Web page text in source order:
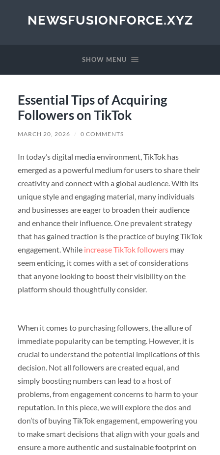
NEWSFUSIONFORCE.XYZ
SHOW MENU
Essential Tips of Acquiring
Followers on TikTok
MARCH 20, 2026 / 0 COMMENTS
In today’s digital media environment, TikTok has
emerged as a powerful medium for users to share their
creativity and connect with a global audience. With its
unique style and engaging material, many individuals
and businesses are eager to broaden their audience
and enhance their influence. One prevalent strategy
that has gained traction is the practice of buying TikTok
engagement. While increase TikTok followersmay
seem enticing, it comes with a set of considerations
that anyone looking to boost their visibility on the
platform should thoughtfully consider.
When it comes to purchasing followers, the allure of
immediate popularity can be tempting. However, it is
crucial to understand the potential implications of this
decision. Not all followers are created equal, and
simply boosting numbers can lead to a host of
problems, from engagement concerns to harm to your
reputation. In this piece, we will explore the dos and
don’ts of buying TikTok engagement, empowering you
to make smart decisions that align with your goals and
ensure a more authentic and sustainable footprint on